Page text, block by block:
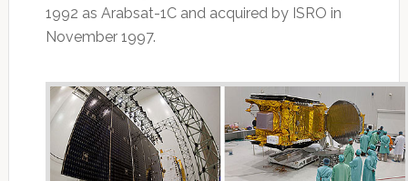
1992 as Arabsat-1C and acquired by ISRO in
November 1997.